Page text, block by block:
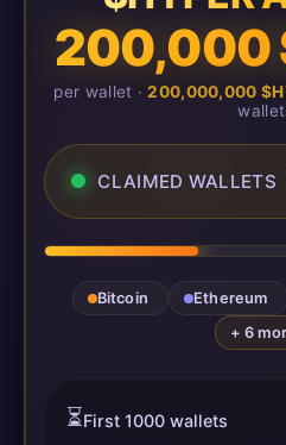
200,000
per wallet ·200,000,000
CLAIMED WALLETS
Bitcoin Ethereum
+ 6
⏳First 1000 wallets